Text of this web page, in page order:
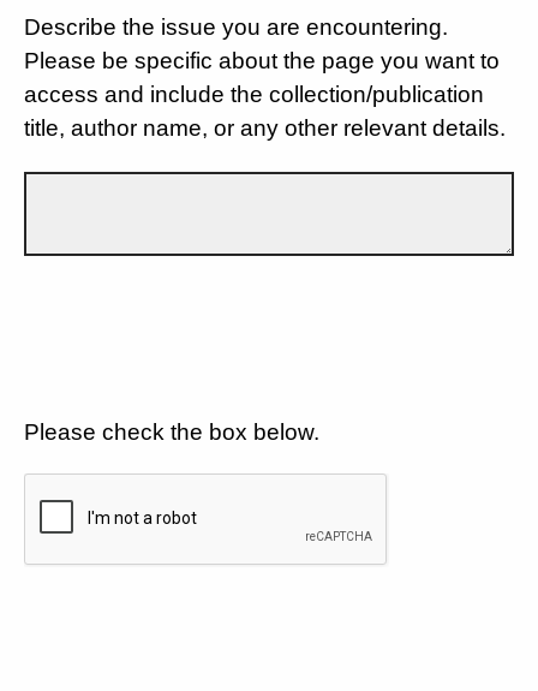
Describe the issue you are encountering.
Please be specific about the page you want to
access and include the collection/publication
title, author name, or any other relevant details.
Please check the box below.